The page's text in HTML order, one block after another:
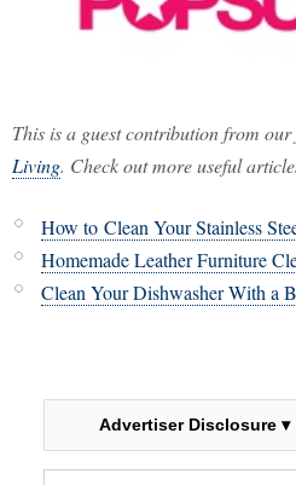
This is a guest contribution from
Living. Check out more useful
How to Clean Your Stainless
Homemade Leather Furniture
Clean Your Dishwasher With a
Advertiser Disclosure ▾